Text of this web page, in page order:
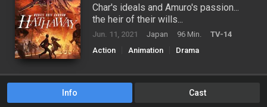
Char's ideals and Amuro's passion...
the heir of their wills...
Jun. 11, 2021 Japan 96 Min.
TV-14
Action
Animation
Drama
Info Cast